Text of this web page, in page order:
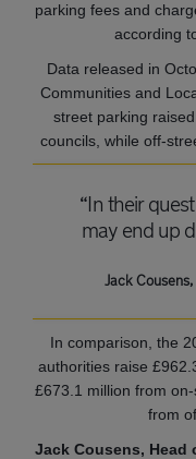
parking fees and
according
Data released in
Communities and
street parking
councils, while off-
“In their
may end up
Jack
In comparison, the
authorities raise
£673.1 million from
from
Jack Cousens, Head